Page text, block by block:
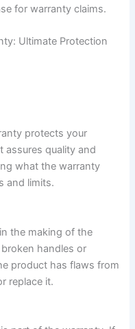
for warranty claims.
protects your
assures quality and
what the warranty
and limits.
the making of the
handles or
product has flaws from
replace it.